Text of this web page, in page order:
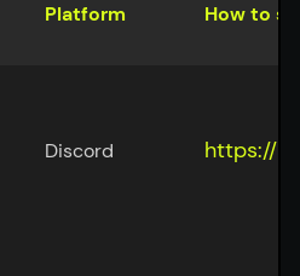
Platform How to
Discord https://